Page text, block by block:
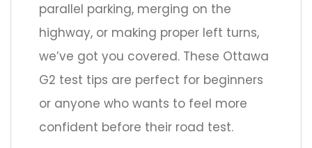
parallel parking, merging on the
highway, or making proper left turns,
we’ve got you covered. These Ottawa
G2 test tips are perfect for beginners
or anyone who wants to feel more
confident before their road test.